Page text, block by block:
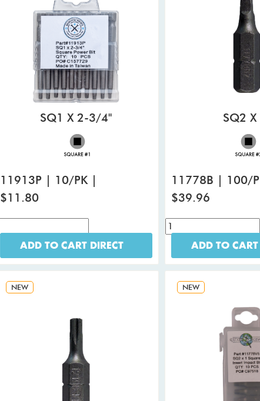
SQ1 X 2-3/4"
11913P | 10/PK |
$11.80
ADD TO CART DIRECT
SQ2 X
11778B | 100/
$39.96
ADD TO CART
NEW NEW